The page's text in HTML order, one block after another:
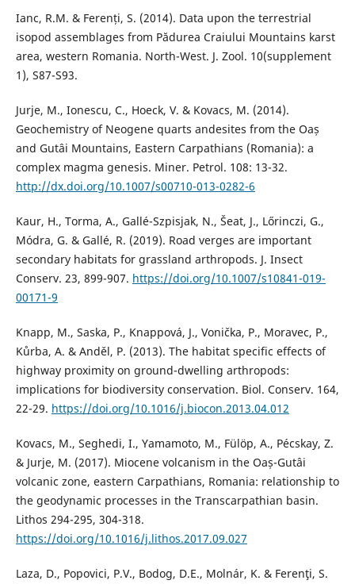
Ianc, R.M. & Ferenți, S. (2014). Data upon the terrestrial
isopod assemblages from Pădurea Craiului Mountains karst
area, western Romania. North-West. J. Zool. 10(supplement
1), S87-S93.
Jurje, M., Ionescu, C., Hoeck, V. & Kovacs, M. (2014).
Geochemistry of Neogene quarts andesites from the Oaș
and Gutâi Mountains, Eastern Carpathians (Romania): a
complex magma genesis. Miner. Petrol. 108: 13-32.
http://dx.doi.org/10.1007/s00710-013-0282-6
Kaur, H., Torma, A., Gallé-Szpisjak, N., Šeat, J., Lőrinczi, G.,
Módra, G. & Gallé, R. (2019). Road verges are important
secondary habitats for grassland arthropods. J. Insect
Conserv. 23, 899-907. https://doi.org/10.1007/s10841-019-
00171-9
Knapp, M., Saska, P., Knappová, J., Vonička, P., Moravec, P.,
Kůrba, A. & Anděl, P. (2013). The habitat specific effects of
highway proximity on ground-dwelling arthropods:
implications for biodiversity conservation. Biol. Conserv. 164,
22-29. https://doi.org/10.1016/j.biocon.2013.04.012
Kovacs, M., Seghedi, I., Yamamoto, M., Fülöp, A., Pécskay, Z.
& Jurje, M. (2017). Miocene volcanism in the Oaș-Gutâi
volcanic zone, eastern Carpathians, Romania: relationship to
the geodynamic processes in the Transcarpathian basin.
Lithos 294-295, 304-318.
https://doi.org/10.1016/j.lithos.2017.09.027
Laza, D., Popovici, P.V., Bodog, D.E., Molnár, K. & Ferenţi, S.